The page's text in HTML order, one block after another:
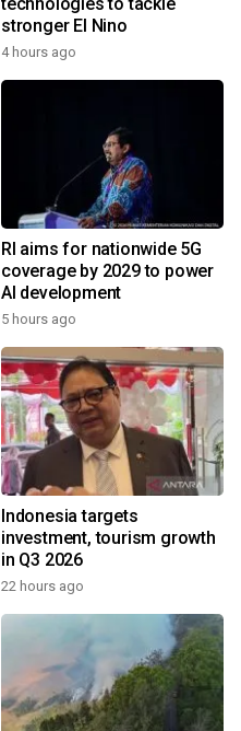
stronger El Nino
4 hours ago
RI aims for nationwide 5G
coverage by 2029 to power
AI development
5 hours ago
Indonesia targets
investment, tourism growth
in Q3 2026
22 hours ago